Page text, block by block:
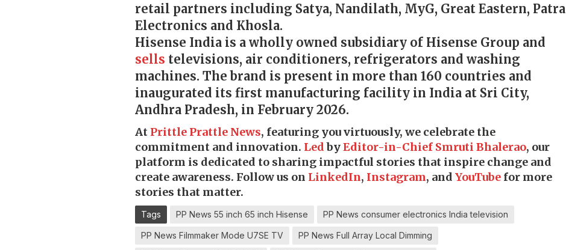
retail partners including Satya, Nandilath, MyG, Great Eastern, Patra
Electronics and Khosla.
Hisense India is a wholly owned subsidiary of Hisense Group and
sells televisions, air conditioners, refrigerators and washing
machines. The brand is present in more than 160 countries and
inaugurated its first manufacturing facility in India at Sri City,
Andhra Pradesh, in February 2026.
At Prittle Prattle News, featuring you virtuously, we celebrate the
commitment and innovation. LedbyEditor-in-Chief Smruti Bhalerao, our
platform is dedicated to sharing impactful stories that inspire change and
create awareness. Follow us on LinkedIn, Instagram, andYouTube for more
stories that matter.
Tags PP News 55 inch 65 inch Hisense PP News consumer electronics India television
PP News Filmmaker Mode U7SE TV PP News Full Array Local Dimming